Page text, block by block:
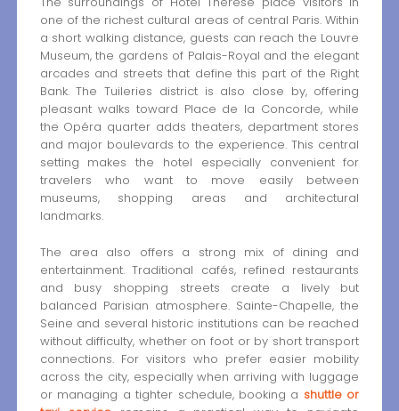
one of the richest cultural areas of central Paris. Within
a short walking distance, guests can reach the Louvre
Museum, the gardens of Palais-Royal and the elegant
arcades and streets that define this part of the Right
Bank. The Tuileries district is also close by, offering
pleasant walks toward Place de la Concorde, while
the Opéra quarter adds theaters, department stores
and major boulevards to the experience. This central
setting makes the hotel especially convenient for
travelers who want to move easily between
museums, shopping areas and architectural
landmarks.
The area also offers a strong mix of dining and
entertainment. Traditional cafés, refined restaurants
and busy shopping streets create a lively but
balanced Parisian atmosphere. Sainte-Chapelle, the
Seine and several historic institutions can be reached
without difficulty, whether on foot or by short transport
connections. For visitors who prefer easier mobility
across the city, especially when arriving with luggage
or managing a tighter schedule, booking a shuttle or